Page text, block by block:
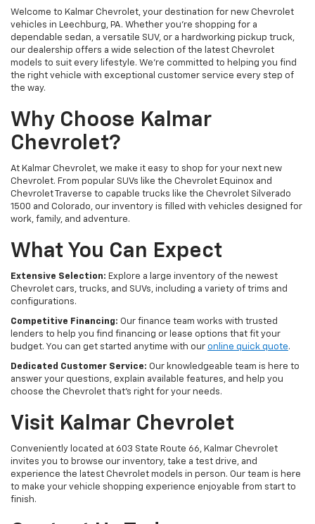
Welcome to Kalmar Chevrolet, your destination for new Chevrolet
vehicles in Leechburg, PA. Whether you're shopping for a
dependable sedan, a versatile SUV, or a hardworking pickup truck,
our dealership offers a wide selection of the latest Chevrolet
models to suit every lifestyle. We're committed to helping you find
the right vehicle with exceptional customer service every step of
the way.
Why Choose Kalmar
Chevrolet?
At Kalmar Chevrolet, we make it easy to shop for your next new
Chevrolet. From popular SUVs like the Chevrolet Equinox and
Chevrolet Traverse to capable trucks like the Chevrolet Silverado
1500 and Colorado, our inventory is filled with vehicles designed for
work, family, and adventure.
What You Can Expect
Extensive Selection: Explore a large inventory of the newest
Chevrolet cars, trucks, and SUVs, including a variety of trims and
configurations.
Competitive Financing: Our finance team works with trusted
lenders to help you find financing or lease options that fit your
budget. You can get started anytime with our online quick quote.
Dedicated Customer Service: Our knowledgeable team is here to
answer your questions, explain available features, and help you
choose the Chevrolet that's right for your needs.
Visit Kalmar Chevrolet
Conveniently located at 603 State Route 66, Kalmar Chevrolet
invites you to browse our inventory, take a test drive, and
experience the latest Chevrolet models in person. Our team is here
to make your vehicle shopping experience enjoyable from start to
finish.